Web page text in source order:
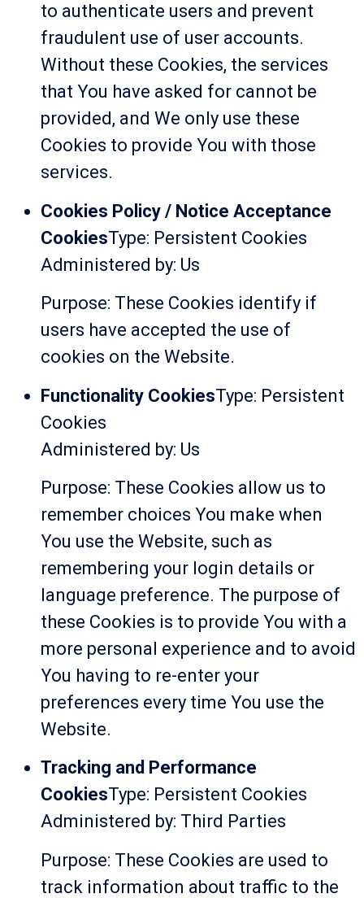
to authenticate users and prevent
fraudulent use of user accounts.
Without these Cookies, the services
that You have asked for cannot be
provided, and We only use these
Cookies to provide You with those
services.
Cookies Policy / Notice Acceptance
CookiesType: Persistent Cookies
Administered by: Us
Purpose: These Cookies identify if
users have accepted the use of
cookies on the Website.
Functionality CookiesType: Persistent
Cookies
Administered by: Us
Purpose: These Cookies allow us to
remember choices You make when
You use the Website, such as
remembering your login details or
language preference. The purpose of
these Cookies is to provide You with a
more personal experience and to avoid
You having to re-enter your
preferences every time You use the
Website.
Tracking and Performance
CookiesType: Persistent Cookies
Administered by: Third Parties
Purpose: These Cookies are used to
track information about traffic to the